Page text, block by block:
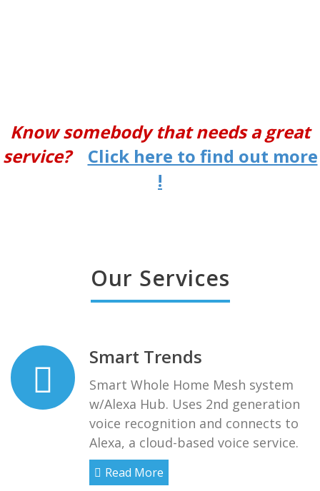
Know somebody that needs a great
service?
Click here to find out more
!
Our Services
Smart Trends
Smart Whole Home Mesh system
w/Alexa Hub. Uses 2nd generation
voice recognition and connects to
Alexa, a cloud-based voice service.
Read More